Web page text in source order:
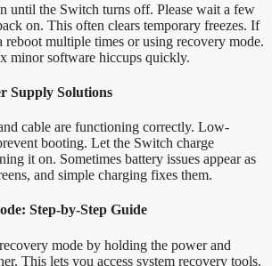
until the Switch turns off. Please wait a few
on. This often clears temporary freezes. If
multiple times or using recovery mode.
minor software hiccups quickly.
Supply Solutions
cable are functioning correctly. Low-
booting. Let the Switch charge
it on. Sometimes battery issues appear as
and simple charging fixes them.
Step-by-Step Guide
mode by holding the power and
This lets you access system recovery tools.